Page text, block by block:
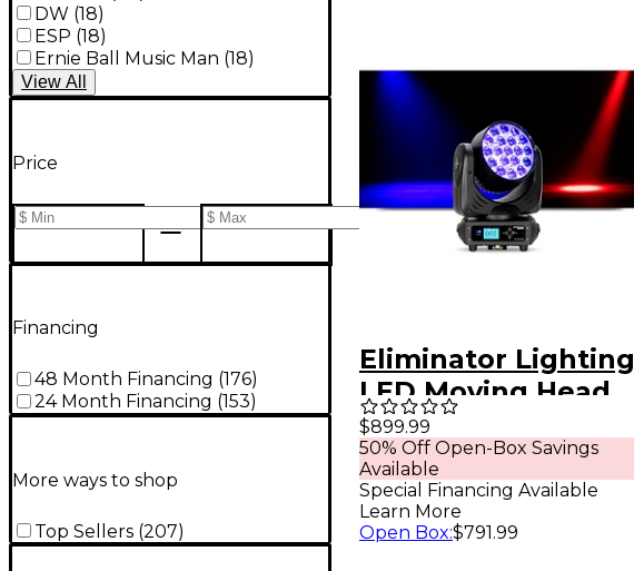
DW (18)
ESP (18)
Ernie Ball Music Man (18)
View All
Price
Financing
48 Month Financing (176)
24 Month Financing (153)
More ways to shop
Top Sellers (207)
Eliminator Lighting
LED Moving Head
Stryker Wash Black
$899.99
50% Off Open-Box Savings
Available
Special Financing Available
Learn More
Open Box:$791.99